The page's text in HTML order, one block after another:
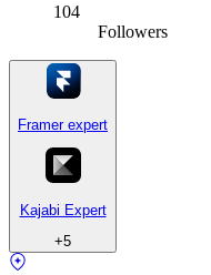
104
Followers
Framer expert
Kajabi Expert
+5